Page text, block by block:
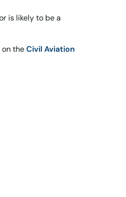
is likely to be a
theCivil Aviation